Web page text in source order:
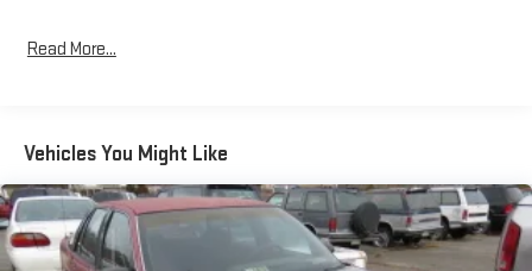
Read More...
Vehicles You Might Like